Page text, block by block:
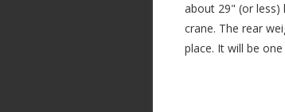
about 29" (or
crane. The rear
place. It will be